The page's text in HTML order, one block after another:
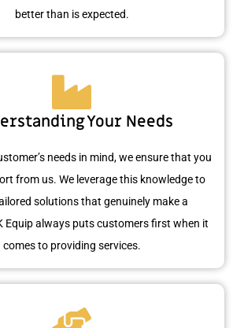
better than is expected.
Your Needs
needs in mind, we ensure that you
from us. We leverage this knowledge to
solutions that genuinely make a
Equip always puts customers first when it
comes to providing services.